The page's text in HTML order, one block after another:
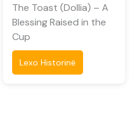
The Toast (Dollia) – A
Blessing Raised in the
Cup
Lexo Historinë